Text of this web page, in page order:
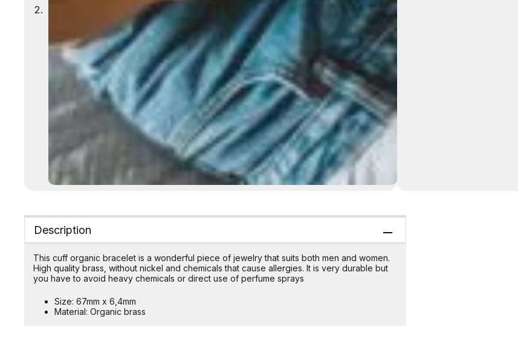
Description
This cuff organic bracelet is a wonderful piece of jewelry that suits both men and women.
High quality brass, without nickel and chemicals that cause allergies. It is very durable but
you have to avoid heavy chemicals or direct use of perfume sprays
Size: 67mm x 6,4mm
Material: Organic brass